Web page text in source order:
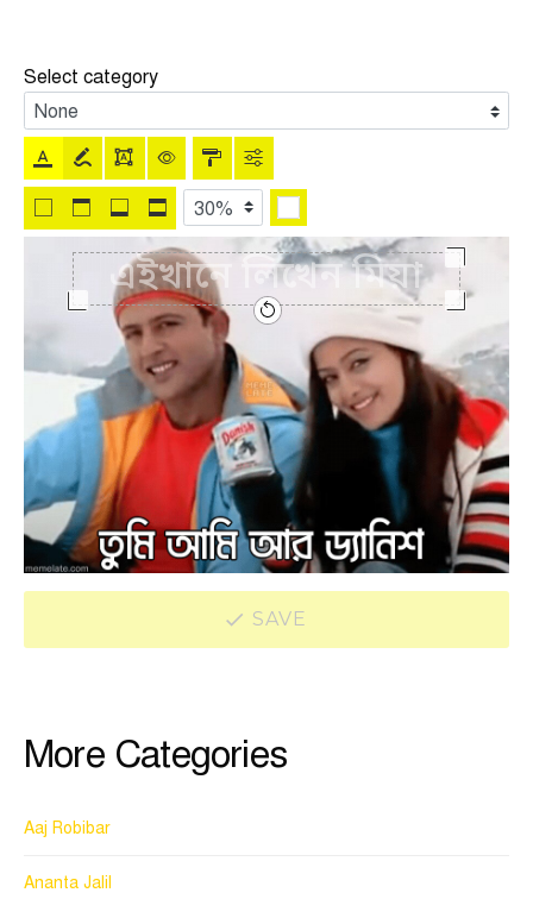
Select category
SAVE
More Categories
Aaj Robibar
Ananta Jalil